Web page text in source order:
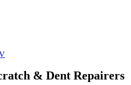
& Dent Repairers